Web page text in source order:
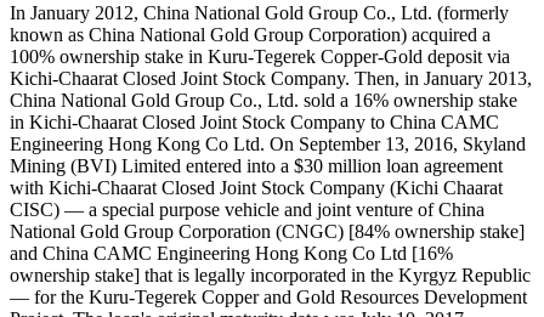
In January 2012, China National Gold Group Co., Ltd. (formerly
known as China National Gold Group Corporation) acquired a
100% ownership stake in Kuru-Tegerek Copper-Gold deposit via
Kichi-Chaarat Closed Joint Stock Company. Then, in January 2013,
China National Gold Group Co., Ltd. sold a 16% ownership stake
in Kichi-Chaarat Closed Joint Stock Company to China CAMC
Engineering Hong Kong Co Ltd. On September 13, 2016, Skyland
Mining (BVI) Limited entered into a $30 million loan agreement
with Kichi-Chaarat Closed Joint Stock Company (Kichi Chaarat
CISC) — a special purpose vehicle and joint venture of China
National Gold Group Corporation (CNGC) [84% ownership stake]
and China CAMC Engineering Hong Kong Co Ltd [16%
ownership stake] that is legally incorporated in the Kyrgyz Republic
— for the Kuru-Tegerek Copper and Gold Resources Development